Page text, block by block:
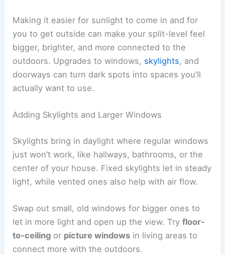
Making it easier for sunlight to come in and for
you to get outside can make your split-level feel
bigger, brighter, and more connected to the
outdoors. Upgrades to windows, skylights, and
doorways can turn dark spots into spaces you’ll
actually want to use.
Adding Skylights and Larger Windows
Skylights bring in daylight where regular windows
just won’t work, like hallways, bathrooms, or the
center of your house. Fixed skylights let in steady
light, while vented ones also help with air flow.
Swap out small, old windows for bigger ones to
let in more light and open up the view. Tryfloor-
to-ceiling or picture windows in living areas to
connect more with the outdoors.